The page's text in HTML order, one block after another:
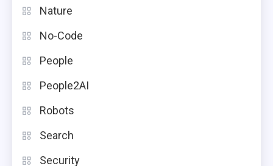
Nature
No-Code
People
People2AI
Robots
Search
Security